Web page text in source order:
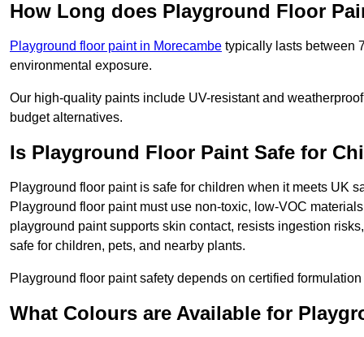
How Long does Playground Floor
Playground floor paint in Morecambe typically lasts between
environmental exposure.
Our high-quality paints include UV-resistant and
budget alternatives.
Is Playground Floor Paint Safe for
Playground floor paint is safe for children when it meets UK
Playground floor paint must use non-toxic, low-VOC
playground paint supports skin contact, resists ingestion
safe for children, pets, and nearby plants.
Playground floor paint safety depends on certified
What Colours are Available for